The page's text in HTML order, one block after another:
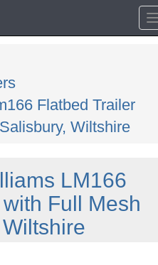
Flatbed Trailer
Wiltshire
LM166
Full Mesh